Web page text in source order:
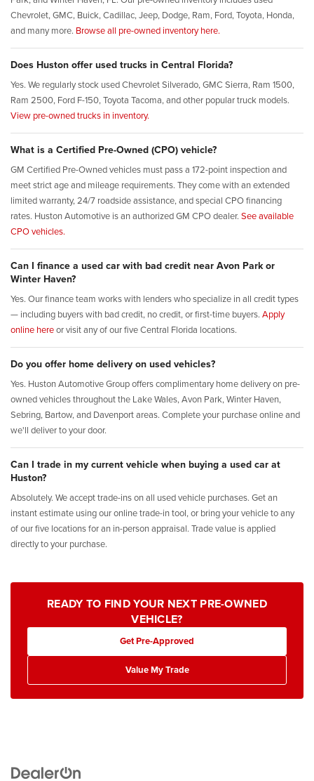
Chevrolet, GMC, Buick, Cadillac, Jeep, Dodge, Ram, Ford, Toyota, Honda,
and many more. Browse all pre-owned inventory here.
Does Huston offer used trucks in Central Florida?
Yes. We regularly stock used Chevrolet Silverado, GMC Sierra, Ram 1500,
Ram 2500, Ford F-150, Toyota Tacoma, and other popular truck models.
View pre-owned trucks in inventory.
What is a Certified Pre-Owned (CPO) vehicle?
GM Certified Pre-Owned vehicles must pass a 172-point inspection and
meet strict age and mileage requirements. They come with an extended
limited warranty, 24/7 roadside assistance, and special CPO financing
rates. Huston Automotive is an authorized GM CPO dealer. See available
CPO vehicles.
Can I finance a used car with bad credit near Avon Park or
Winter Haven?
Yes. Our finance team works with lenders who specialize in all credit types
— including buyers with bad credit, no credit, or first-time buyers. Apply
online hereor visit any of our five Central Florida locations.
Do you offer home delivery on used vehicles?
Yes. Huston Automotive Group offers complimentary home delivery on pre-
owned vehicles throughout the Lake Wales, Avon Park, Winter Haven,
Sebring, Bartow, and Davenport areas. Complete your purchase online and
we'll deliver to your door.
Can I trade in my current vehicle when buying a used car at
Huston?
Absolutely. We accept trade-ins on all used vehicle purchases. Get an
instant estimate using our online trade-in tool, or bring your vehicle to any
of our five locations for an in-person appraisal. Trade value is applied
directly to your purchase.
READY TO FIND YOUR NEXT PRE-OWNED
VEHICLE?
Get Pre-Approved
Value My Trade